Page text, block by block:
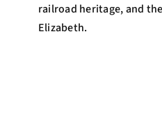
railroad heritage, and
Elizabeth.